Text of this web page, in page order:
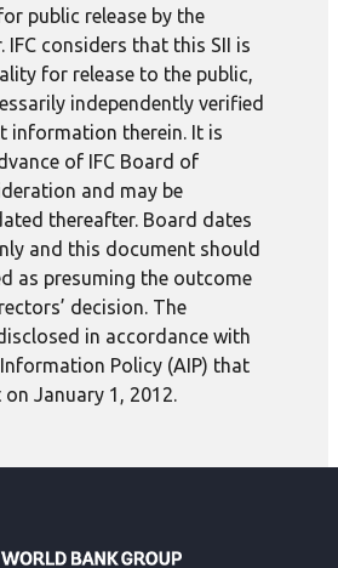
public release by the
IFC considers that this SII is
for release to the public,
independently verified
information therein. It is
of IFC Board of
and may be
thereafter. Board dates
and this document should
as presuming the outcome
decision. The
in accordance with
Policy (AIP) that
January 1, 2012.